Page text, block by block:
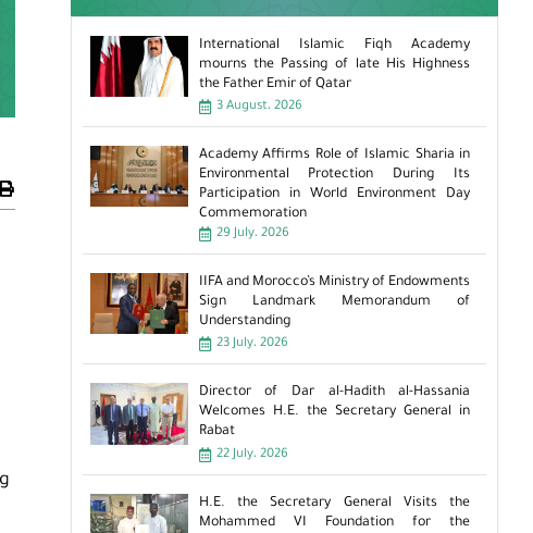
International Islamic Fiqh Academy
mourns the Passing of late His Highness
the Father Emir of Qatar
3 August، 2026
Academy Affirms Role of Islamic Sharia in
Environmental Protection During Its
Participation in World Environment Day
Commemoration
29 July، 2026
IIFA and Morocco’s Ministry of Endowments
Sign Landmark Memorandum of
Understanding
23 July، 2026
Director of Dar al-Hadith al-Hassania
Welcomes H.E. the Secretary General in
Rabat
22 July، 2026
H.E. the Secretary General Visits the
Mohammed VI Foundation for the